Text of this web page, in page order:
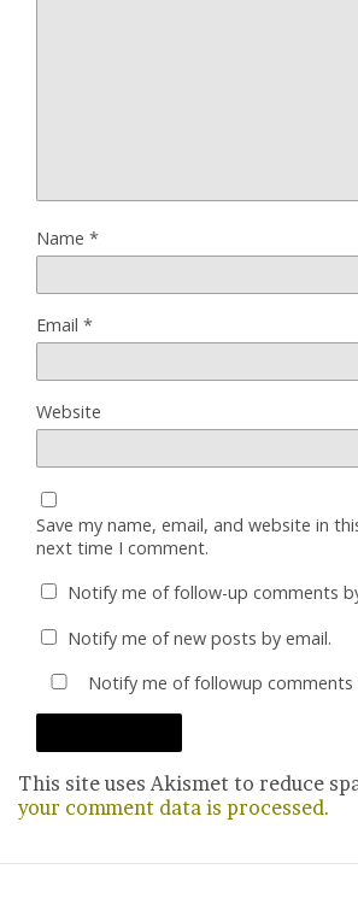
Name *
Email *
Website
Save my name, email, and website in
next time I comment.
Notify me of follow-up comments
Notify me of new posts by email.
Notify me of followup comments
This site uses Akismet to reduce
your comment data is processed.